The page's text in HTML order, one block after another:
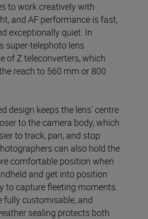
to work creatively with
and AF performance is fast,
exceptionally quiet. In
super-telephoto lens
of Z teleconverters, which
reach to 560 mm or 800
design keeps the lens’ centre
to the camera body, which
to track, pan, and stop
can also hold the
comfortable position when
and get into position
to capture fleeting moments.
fully customisable, and
sealing protects both